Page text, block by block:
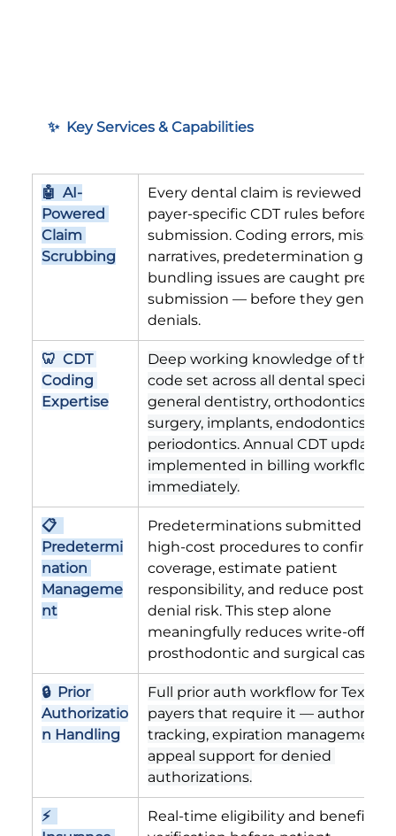
✨  Key Services & Capabilities
🤖  AI-
Powered
Claim
Scrubbing
Every dental claim is reviewed
payer-specific CDT rules before
submission. Coding errors, missing
narratives, predetermination
bundling issues are caught pre-
submission — before they
denials.
🦷  CDT
Coding
Expertise
Deep working knowledge of the
code set across all dental
general dentistry, orthodontics,
surgery, implants, endodontics,
periodontics. Annual CDT updates
implemented in billing workflows
immediately.
📋
Predetermi
nation
Manageme
nt
Predeterminations submitted
high-cost procedures to confirm
coverage, estimate patient
responsibility, and reduce post-
denial risk. This step alone
meaningfully reduces write-offs
prosthodontic and surgical cases.
🔒  Prior
Authorizatio
n Handling
Full prior auth workflow for Texas
payers that require it —
tracking, expiration management,
appeal support for denied
authorizations.
⚡
Real-time eligibility and benefits